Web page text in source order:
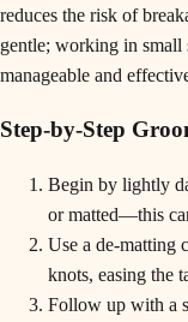
reduces the risk of
gentle; working in small
manageable and
Step-by-Step
Begin by lightly
or matted—this
Use a de-matting
knots, easing the
Follow up with a